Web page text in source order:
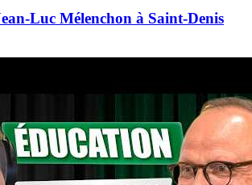
Luc Mélenchon à Saint-Denis